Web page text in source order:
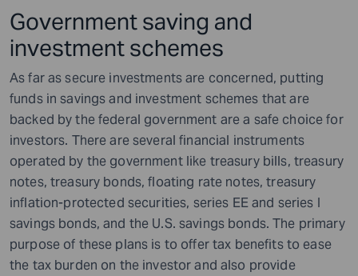
Government saving and
investment schemes
As far as secure investments are concerned, putting
funds in savings and investment schemes that are
backed by the federal government are a safe choice for
investors. There are several financial instruments
operated by the government like treasury bills, treasury
notes, treasury bonds, floating rate notes, treasury
inflation-protected securities, series EE and series I
savings bonds, and the U.S. savings bonds. The primary
purpose of these plans is to offer tax benefits to ease
the tax burden on the investor and also provide